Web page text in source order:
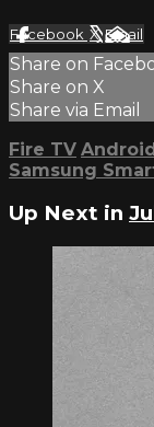
Facebook XEmail
Share on
Share on X
Share via Email
Fire TV
Samsung
Up Next in